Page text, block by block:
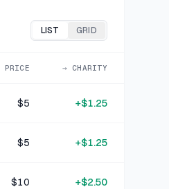
+$1.00
+ $1.00
LIST GRID
PRICE → CHARITY
$5 +$1.25
$5 +$1.25
$10 +$2.50